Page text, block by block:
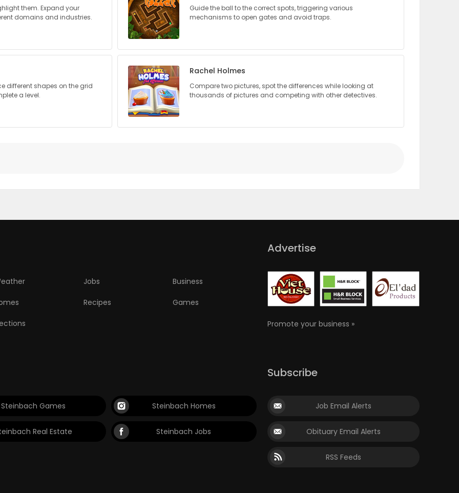
them. Expand your
domains and industries.
Guide the ball to the correct spots, triggering various
mechanisms to open gates and avoid traps.
different shapes on the grid
a level.
Rachel Holmes
Compare two pictures, spot the differences while looking at
thousands of pictures and competing with other detectives.
Jobs Business
Recipes Games
Advertise
Promote your business »
Steinbach Games Steinbach Homes
Real Estate Steinbach Jobs
Subscribe
Job Email Alerts
Obituary Email Alerts
RSS Feeds